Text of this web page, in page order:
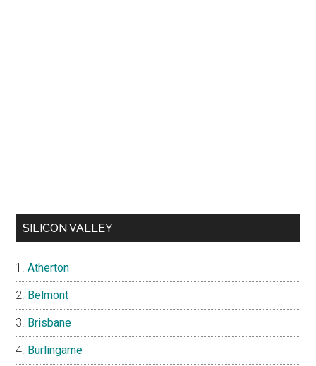
SILICON VALLEY
Atherton
Belmont
Brisbane
Burlingame